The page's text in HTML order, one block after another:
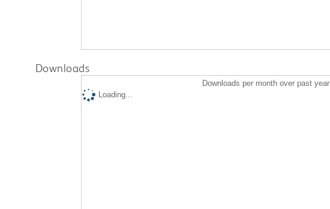
Downloads
Downloads per month over past year
Loading...